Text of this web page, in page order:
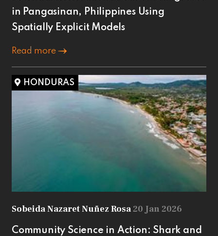
in Pangasinan, Philippines Using
Spatially Explicit Models
Read more
HONDURAS
Sobeida Nazaret Nuñez Rosa20 Jan 2026
Community Science in Action: Shark and